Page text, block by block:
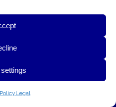
Legal
relationships and
essential website functionality,
is respected at all times.